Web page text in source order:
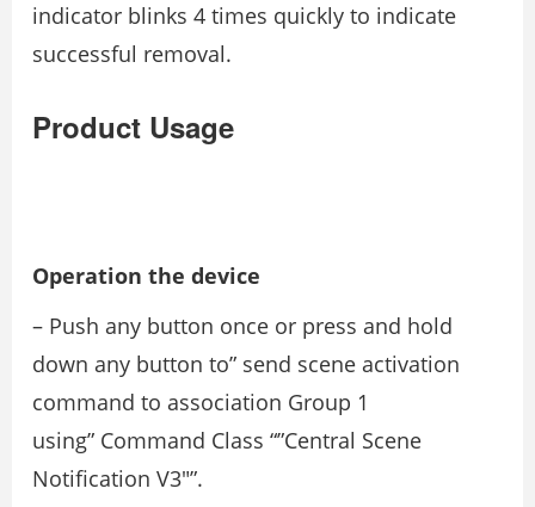
indicator blinks 4 times quickly to indicate
successful removal.
Product Usage
Operation the device
– Push any button once or press and hold
down any button to” send scene activation
command to association Group 1
using” Command Class “”Central Scene
Notification V3″”.